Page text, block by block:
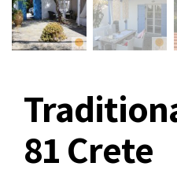
81 Crete